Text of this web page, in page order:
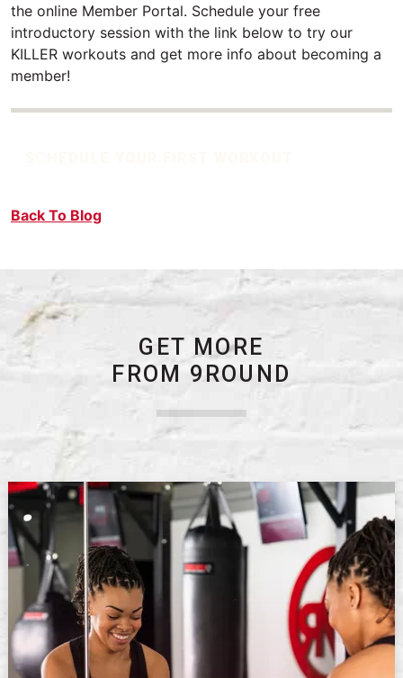
the online Member Portal. Schedule your free
introductory session with the link below to try our
KILLER workouts and get more info about becoming a
member!
Back To Blog
GET MORE
FROM 9ROUND